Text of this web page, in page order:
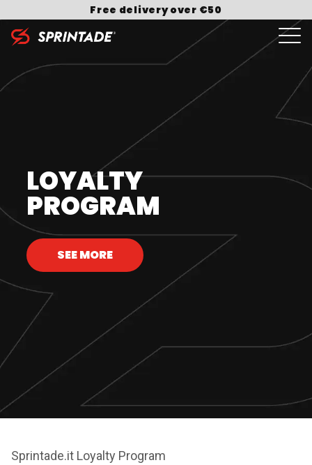
Free delivery over €50
LOYALTY
PROGRAM
SEE MORE
Sprintade.it Loyalty Program